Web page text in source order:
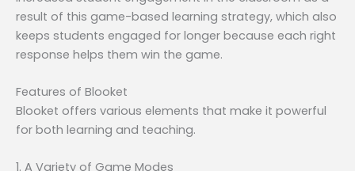
result of this game-based learning strategy, which also
keeps students engaged for longer because each right
response helps them win the game.
Features of Blooket
Blooket offers various elements that make it powerful
for both learning and teaching.
1. A Variety of Game Modes